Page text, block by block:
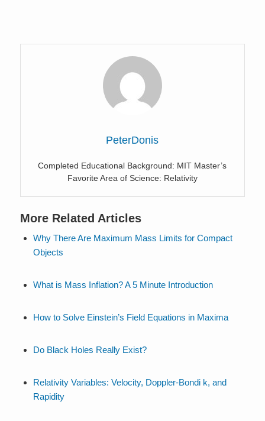
PeterDonis
Completed Educational Background: MIT Master’s
Favorite Area of Science: Relativity
More Related Articles
Why There Are Maximum Mass Limits for Compact
Objects
What is Mass Inflation? A 5 Minute Introduction
How to Solve Einstein’s Field Equations in Maxima
Do Black Holes Really Exist?
Relativity Variables: Velocity, Doppler-Bondi k, and
Rapidity